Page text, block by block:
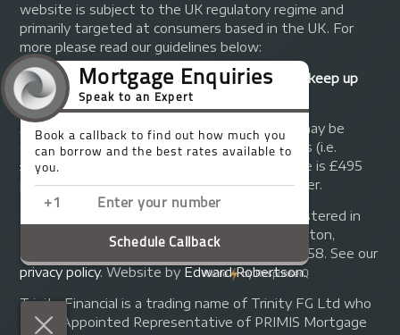
website is subject to the UK regulatory regime and
primarily targeted at consumers based in the UK. For
more please read our guidelines below:
Your home may be repossessed if you do not keep up
repayments on your mortgage.
A fee of up to 1% of the mortgage amount may be
charged depending on individual circumstances (i.e.
£1,000 on a £100,000 mortgage). A typical fee is £495
plus we will receive commission from the lender.
© Copyright 2014 - 2026
. Registered in
England and Wales at 155 Upper Street, Islington,
London, N1 1RA. Registration number 07370858. See our
privacy policy.Website by Edward Robertson.
Trinity Financial is a trading name of Trinity FG Ltd who
are an Appointed Representative of PRIMIS Mortgage